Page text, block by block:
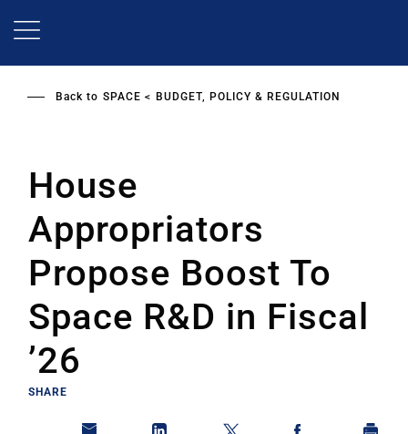
Back to SPACE BUDGET, POLICY & REGULATION
House
Appropriators
Propose Boost To
Space R&D in Fiscal
’26
SHARE